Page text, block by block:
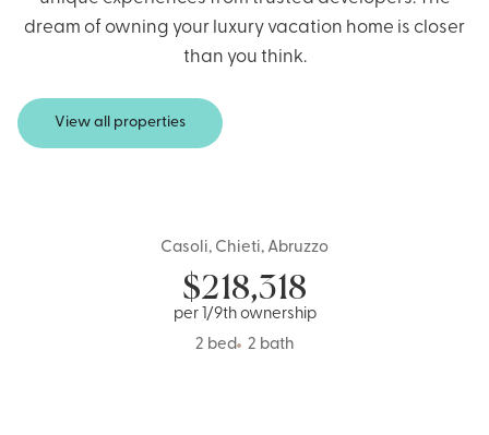
dream of owning your luxury vacation home is closer
than you think.
View all properties
Casoli, Chieti, Abruzzo
$218,318
per 1/9th ownership
2 bed
2 bath